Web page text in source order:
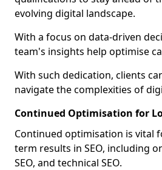
evolving digital landscape.
With a focus on data-driven
team's insights help optimise
With such dedication, clients
navigate the complexities of
Continued Optimisation for
Continued optimisation is vital
term results in SEO, including
SEO, and technical SEO.